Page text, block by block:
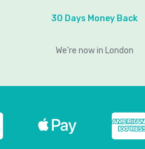
30 Days Money Back
We’re now in London